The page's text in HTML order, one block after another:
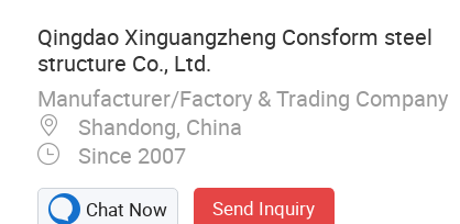
Qingdao Xinguangzheng Consform steel
structure Co., Ltd.
Manufacturer/Factory & Trading Company
Shandong, China
Since 2007
Chat Now Send Inquiry